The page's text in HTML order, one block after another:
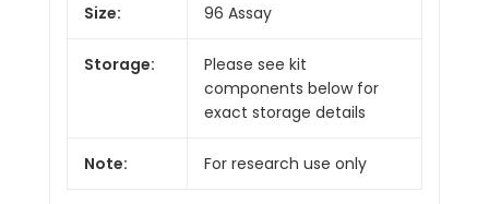
Size: 96 Assay
Storage:
Please see kit
components below for
exact storage details
Note: For research use only